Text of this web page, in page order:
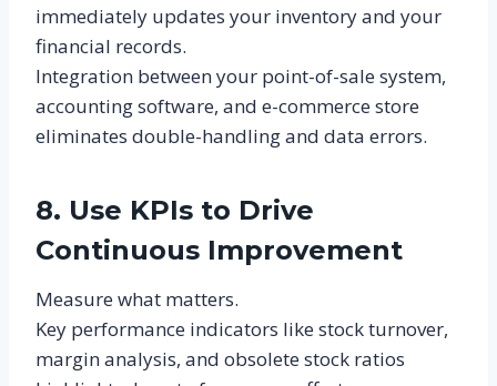
immediately updates your inventory and your
financial records.
Integration between your point-of-sale system,
accounting software, and e-commerce store
eliminates double-handling and data errors.
8. Use KPIs to Drive
Continuous Improvement
Measure what matters.
Key performance indicators like stock turnover,
margin analysis, and obsolete stock ratios